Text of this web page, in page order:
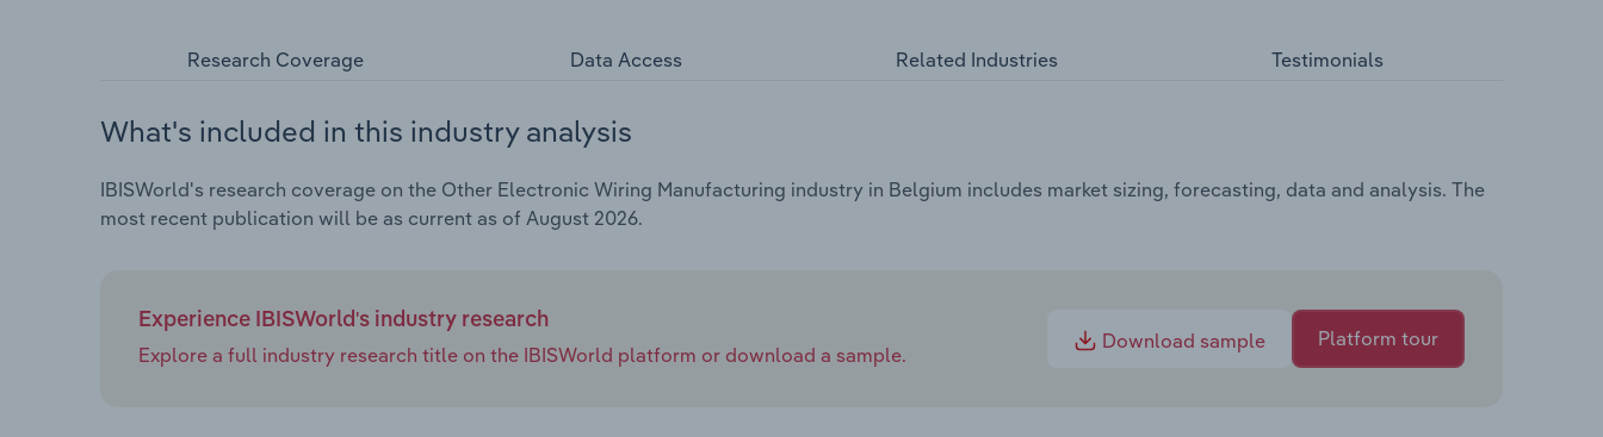
Research Coverage Data Access Related Industries Testimonials
What's included in this industry analysis
IBISWorld's research coverage on the Other Electronic Wiring Manufacturing industry in Belgium includes market sizing, forecasting, data and analysis. The
most recent publication will be as current as of August 2026.
Experience IBISWorld's industry research
Explore a full industry research title on the IBISWorld platform or download a sample.
Download sample Platform tour